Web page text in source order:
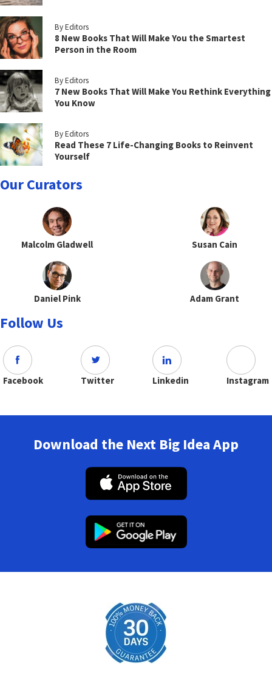
By Editors
8 New Books That Will Make You the Smartest
Person in the Room
By Editors
7 New Books That Will Make You Rethink Everything
You Know
By Editors
Read These 7 Life-Changing Books to Reinvent
Yourself
Our Curators
Malcolm Gladwell Susan Cain
Daniel Pink Adam Grant
Follow Us
Facebook Twitter Linkedin Instagram
Download the Next Big Idea App